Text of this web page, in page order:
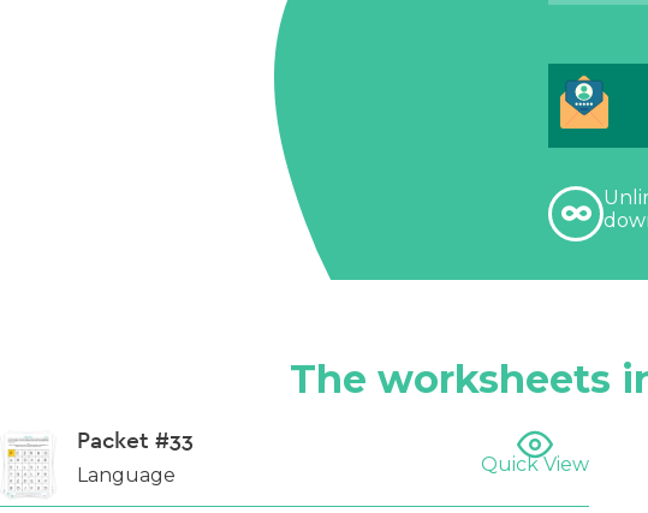
The worksheets
Packet #33
Language Quick View